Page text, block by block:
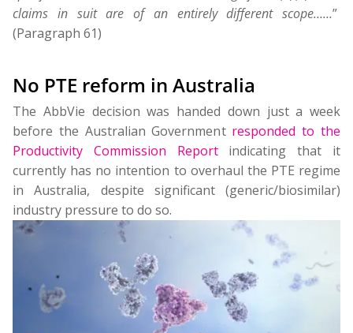
claims in suit are of an entirely different scope……”
(Paragraph 61)
No PTE reform in Australia
The AbbVie decision was handed down just a week
before the Australian Government responded to the
Productivity Commission Reportindicating that it
currently has no intention to overhaul the PTE regime
in Australia, despite significant (generic/biosimilar)
industry pressure to do so.